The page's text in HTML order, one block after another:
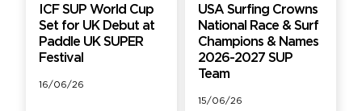
ICF SUP World Cup
Set for UK Debut at
Paddle UK SUPER
Festival
16/06/26
USA Surfing Crowns
National Race & Surf
Champions & Names
2026-2027 SUP
Team
15/06/26